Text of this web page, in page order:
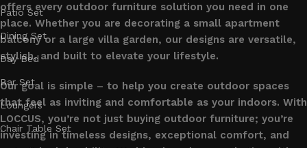
offers every outdoor furniture solution you need in one
place. Whether you are decorating a small apartment
balcony or a large villa garden, our designs are versatile,
stylish, and built to elevate your lifestyle.
Our goal is simple – to help you create outdoor spaces
that feel as inviting and comfortable as your indoors. With
LOCCUS, you’re not just buying outdoor furniture; you’re
investing in timeless designs, exceptional comfort, and
Patio Set
Dining Set
Day Bed
Bar Set
Loungers
Chair Table Set